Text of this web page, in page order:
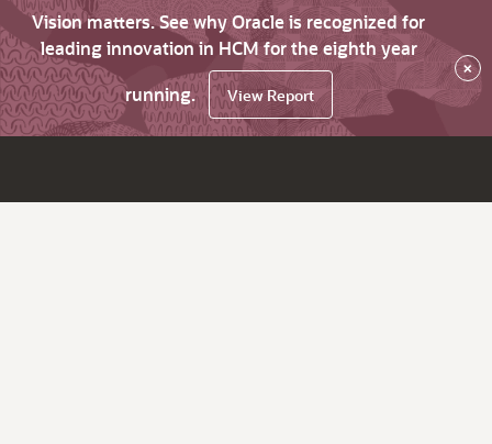
Vision matters. See why Oracle is recognized for
leading innovation in HCM for the eighth year
running.
View Report
×